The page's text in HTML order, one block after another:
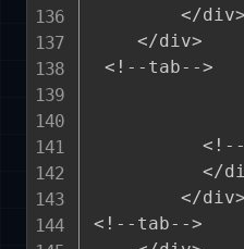
        </div>
    </div>
<!--tab--
</
        </div>
<!--tab-->